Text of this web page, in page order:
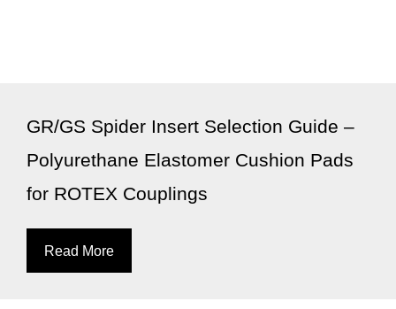
GR/GS Spider Insert Selection Guide –
Polyurethane Elastomer Cushion Pads
for ROTEX Couplings
Read More